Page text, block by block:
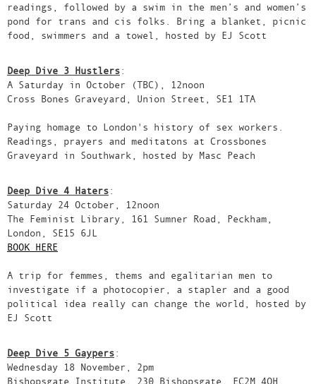
readings, followed by a swim in the men’s and women’s
pond for trans and cis folks. Bring a blanket, picnic
food, swimmers and a towel, hosted by EJ Scott
Deep Dive 3 Hustlers:
A Saturday in October (TBC), 12noon
Cross Bones Graveyard, Union Street, SE1 1TA
Paying homage to London's history of sex workers.
Readings, prayers and meditatons at Crossbones
Graveyard in Southwark, hosted by Masc Peach
Deep Dive 4 Haters:
Saturday 24 October, 12noon
The Feminist Library, 161 Sumner Road, Peckham,
London, SE15 6JL
BOOK HERE
A trip for femmes, thems and egalitarian men to
investigate if a photocopier, a stapler and a good
political idea really can change the world, hosted by
EJ Scott
Deep Dive 5 Gaypers:
Wednesday 18 November, 2pm
Bishopsgate Institute, 230 Bishopsgate, EC2M 4QH